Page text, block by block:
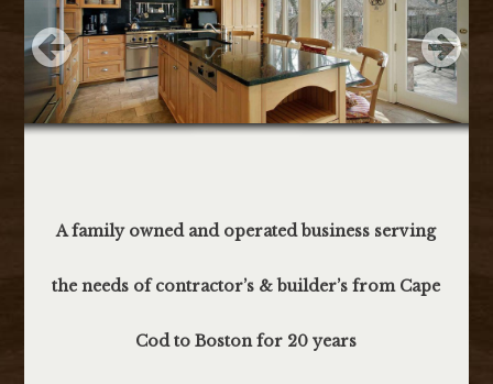
A family owned and operated business serving
the needs of contractor’s & builder’s from Cape
Cod to Boston for 20 years